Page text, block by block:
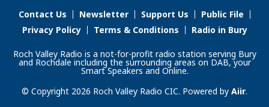
Contact Us Newsletter Support Us
Public File
Privacy Policy
Terms & Conditions Radio in Bury
Roch Valley Radio is a not-for-profit radio station serving Bury
and Rochdale including the surrounding areas on DAB, your
Smart Speakers and Online.
© Copyright 2026 Roch Valley Radio CIC. Powered by Aiir.